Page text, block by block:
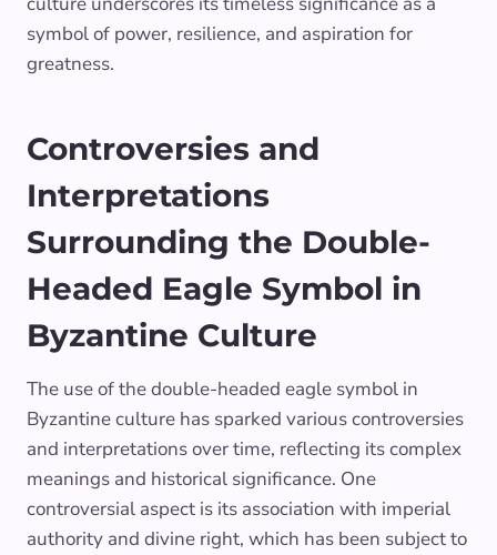
symbol of power, resilience, and aspiration for
greatness.
Controversies and
Interpretations
Surrounding the Double-
Headed Eagle Symbol in
Byzantine Culture
The use of the double-headed eagle symbol in
Byzantine culture has sparked various controversies
and interpretations over time, reflecting its complex
meanings and historical significance. One
controversial aspect is its association with imperial
authority and divine right, which has been subject to